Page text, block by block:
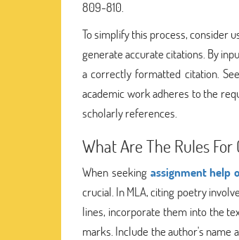
809-810.
To simplify this process, consider
generate accurate citations. By
a correctly formatted citation.
academic work adheres to the
scholarly references.
What Are The Rules
When seeking assignment help
crucial. In MLA, citing poetry
lines, incorporate them into the
marks. Include the author's name